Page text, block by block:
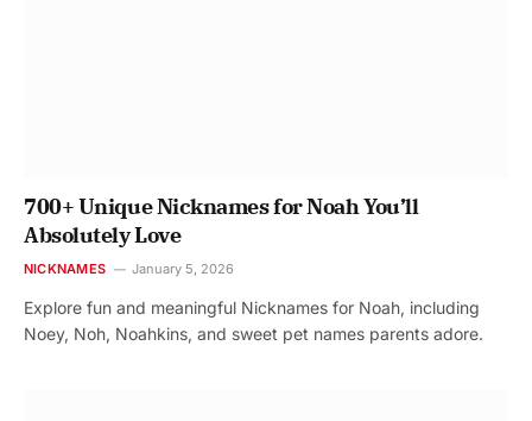
700+ Unique Nicknames for Noah You’ll
Absolutely Love
NICKNAMES January 5, 2026
Explore fun and meaningful Nicknames for Noah, including
Noey, Noh, Noahkins, and sweet pet names parents adore.